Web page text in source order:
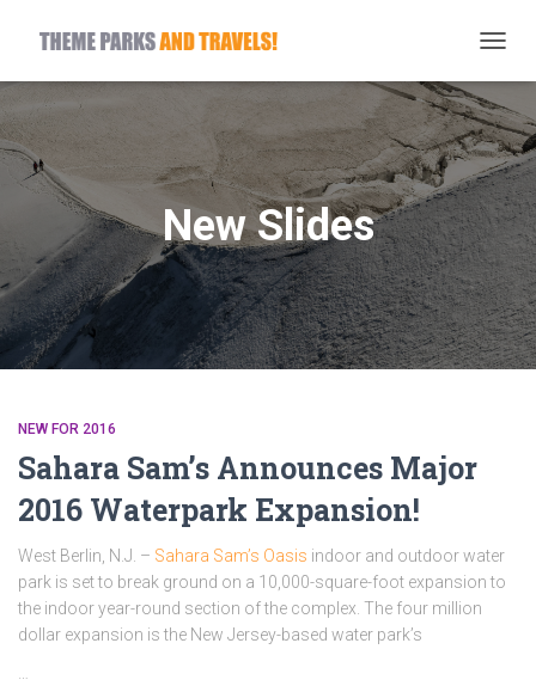
New Slides
NEW FOR 2016
Sahara Sam’s Announces Major
2016 Waterpark Expansion!
West Berlin, N.J. – Sahara Sam’s Oasis indoor and outdoor water
park is set to break ground on a 10,000-square-foot expansion to
the indoor year-round section of the complex. The four million
dollar expansion is the New Jersey-based water park’s